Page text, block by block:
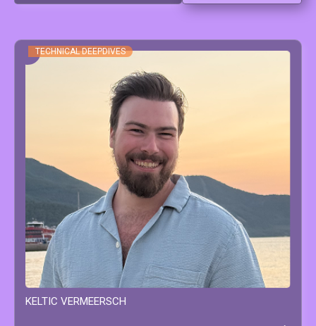
TECHNICAL DEEPDIVES
KELTIC VERMEERSCH